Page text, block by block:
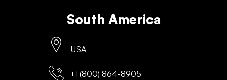
South America
USA
+1 (800) 864-8905